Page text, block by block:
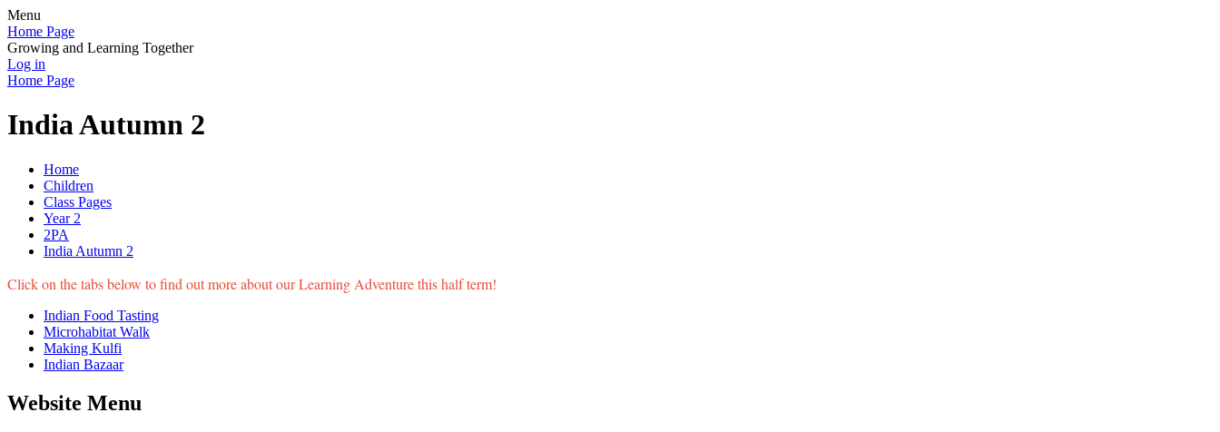
Menu
Home Page
Growing and Learning Together
Log in
Home Page
India Autumn 2
Home
Children
Class Pages
Year 2
2PA
India Autumn 2
Click on the tabs below to find out more about our Learning Adventure this half term!
Indian Food Tasting
Microhabitat Walk
Making Kulfi
Indian Bazaar
Website Menu